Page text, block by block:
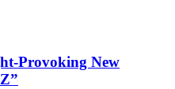
Provoking New